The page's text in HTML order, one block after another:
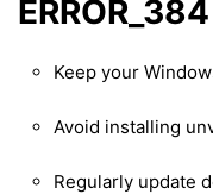
ERROR_384
Keep your
Avoid installing
Regularly update